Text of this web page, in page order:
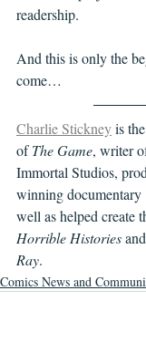
readership.
And this is only the
come…
Charlie Stickney is
of The Game, writer
Immortal Studios,
winning documentary
well as helped create
Horrible Histories and
Ray.
Comics News and